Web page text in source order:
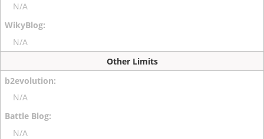
N/A
N/A
Other Limits
N/A
N/A